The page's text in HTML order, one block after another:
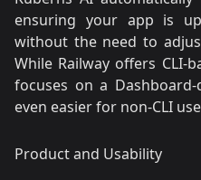
ensuring your app is
without the need to
While Railway offers CLI-
focuses on a
even easier for non-CLI
Product and Usability